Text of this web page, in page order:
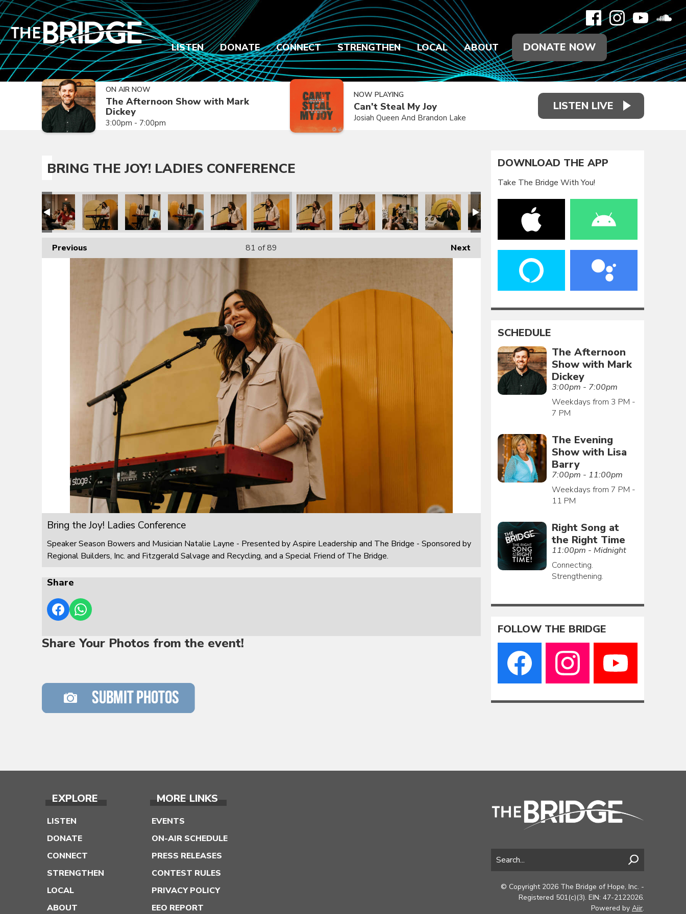
LISTEN DONATE CONNECT STRENGTHEN LOCAL ABOUT DONATE NOW
ON AIR NOW
The Afternoon Show with Mark
Dickey
3:00pm - 7:00pm
NOW PLAYING
Can't Steal My Joy
Josiah Queen And Brandon Lake
LISTEN LIVE
BRING THE JOY! LADIES CONFERENCE
Previous Next
81 of 89
Bring the Joy! Ladies Conference
Speaker Season Bowers and Musician Natalie Layne - Presented by Aspire Leadership and The Bridge - Sponsored by
Regional Builders, Inc. and Fitzgerald Salvage and Recycling, and a Special Friend of The Bridge.
Share
Share Your Photos from the event!
DOWNLOAD THE APP
Take The Bridge With You!
SCHEDULE
The Afternoon
Show with Mark
Dickey
3:00pm - 7:00pm
Weekdays from 3 PM -
7 PM
The Evening
Show with Lisa
Barry
7:00pm - 11:00pm
Weekdays from 7 PM -
11 PM
Right Song at
the Right Time
11:00pm - Midnight
Connecting.
Strengthening.
FOLLOW THE BRIDGE
EXPLORE
LISTEN
DONATE
CONNECT
STRENGTHEN
LOCAL
ABOUT
MORE LINKS
EVENTS
ON-AIR SCHEDULE
PRESS RELEASES
CONTEST RULES
PRIVACY POLICY
EEO REPORT
© Copyright 2026 The Bridge of Hope, Inc. -
Registered 501(c)(3). EIN: 47-2122026.
Powered by Aiir.